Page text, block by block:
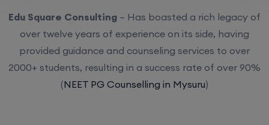
Edu Square Consulting – Has boasted a rich legacy of
over twelve years of experience on its side, having
provided guidance and counseling services to over
2000+ students, resulting in a success rate of over 90%
(NEET PG Counselling in Mysuru)